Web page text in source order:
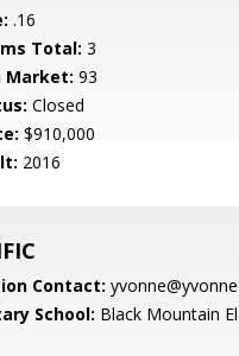
.16
Total: 3
Market: 93
Closed
$910,000
2016
Contact:
School: Black Mountain